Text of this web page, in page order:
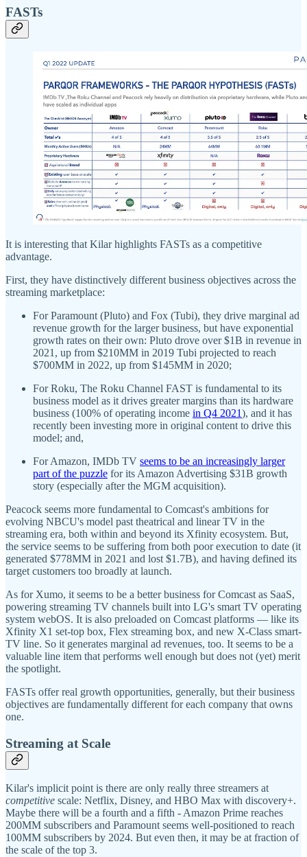
FASTs
It is interesting that Kilar highlights FASTs as a competitive
advantage.
First, they have distinctively different business objectives across the
streaming marketplace:
For Paramount (Pluto) and Fox (Tubi), they drive marginal ad
revenue growth for the larger business, but have exponential
growth rates on their own: Pluto drove over $1B in revenue in
2021, up from $210MM in 2019 Tubi projected to reach
$700MM in 2022, up from $145MM in 2020;
For Roku, The Roku Channel FAST is fundamental to its
business model as it drives greater margins than its hardware
business (100% of operating income in Q4 2021), and it has
recently been investing more in original content to drive this
model; and,
For Amazon, IMDb TV seems to be an increasingly larger
part of the puzzle for its Amazon Advertising $31B growth
story (especially after the MGM acquisition).
Peacock seems more fundamental to Comcast's ambitions for
evolving NBCU's model past theatrical and linear TV in the
streaming era, both within and beyond its Xfinity ecosystem. But,
the service seems to be suffering from both poor execution to date (it
generated $778MM in 2021 and lost $1.7B), and having defined its
target customers too broadly at launch.
As for Xumo, it seems to be a better business for Comcast as SaaS,
powering streaming TV channels built into LG's smart TV operating
system webOS. It is also preloaded on Comcast platforms — like its
Xfinity X1 set-top box, Flex streaming box, and new X-Class smart-
TV line. So it generates marginal ad revenues, too. It seems to be a
valuable line item that performs well enough but does not (yet) merit
the spotlight.
FASTs offer real growth opportunities, generally, but their business
objectives are fundamentally different for each company that owns
one.
Streaming at Scale
Kilar's implicit point is there are only really three streamers at
competitive scale: Netflix, Disney, and HBO Max with discovery+.
Maybe there will be a fourth and a fifth - Amazon Prime reaches
200MM subscribers and Paramount seems well-positioned to reach
100MM subscribers by 2024. But even then, it may be at fraction of
the scale of the top 3.